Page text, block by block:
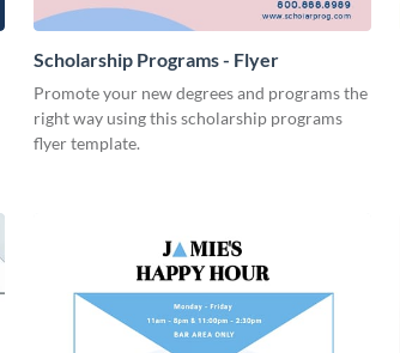
Scholarship Programs - Flyer
Promote your new degrees and programs the
right way using this scholarship programs
flyer template.